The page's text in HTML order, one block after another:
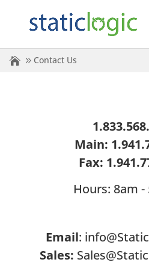
Contact Us
Main:
Fax:
Hours: 8am -
Email:
Sales: